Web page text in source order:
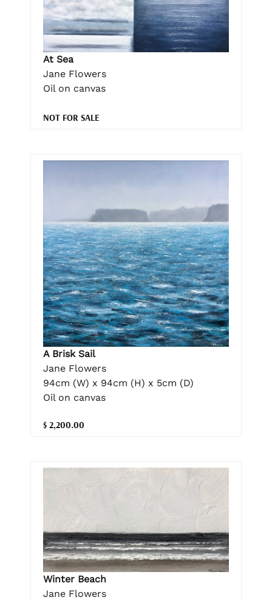
At Sea
Jane Flowers
Oil on canvas
NOT FOR SALE
A Brisk Sail
Jane Flowers
94cm (W) x 94cm (H) x 5cm (D)
Oil on canvas
$ 2,200.00
Winter Beach
Jane Flowers